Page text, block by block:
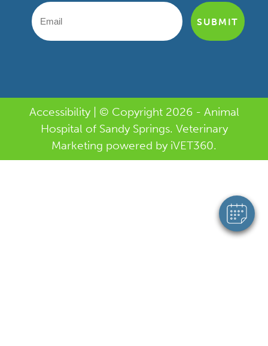
SUBMIT
Accessibility| © Copyright 2026 - Animal
Hospital of Sandy Springs. Veterinary
Marketing powered by iVET360.